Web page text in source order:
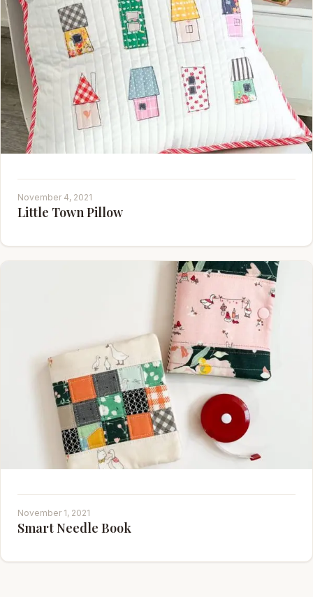
November 4, 2021
Little Town Pillow
November 1, 2021
Smart Needle Book